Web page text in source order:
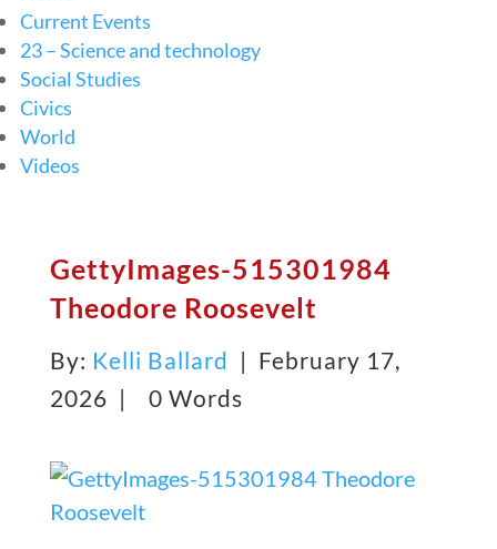
Current Events
23 – Science and technology
Social Studies
Civics
World
Videos
GettyImages-515301984
Theodore Roosevelt
By: Kelli Ballard | February 17,
2026 |
0 Words